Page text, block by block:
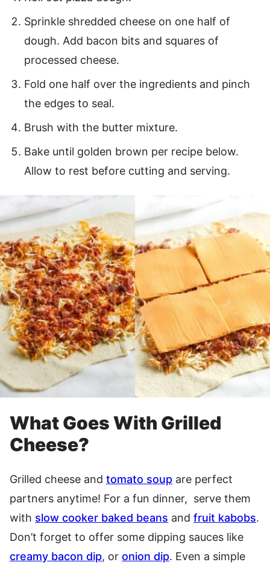
Sprinkle shredded cheese on one half of
dough. Add bacon bits and squares of
processed cheese.
Fold one half over the ingredients and pinch
the edges to seal.
Brush with the butter mixture.
Bake until golden brown per recipe below.
Allow to rest before cutting and serving.
What Goes With Grilled
Cheese?
Grilled cheese and tomato soup are perfect
partners anytime! For a fun dinner, serve them
with slow cooker baked beans and fruit kabobs.
Don’t forget to offer some dipping sauces like
creamy bacon dip, or onion dip. Even a simple